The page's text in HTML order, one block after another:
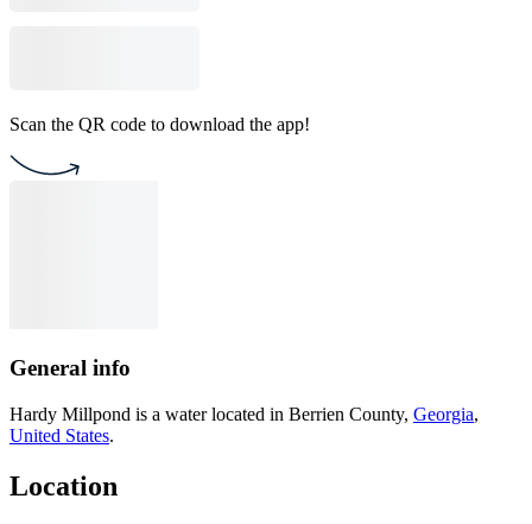
Scan the QR code to download the app!
General info
Hardy Millpond is a water located in Berrien County, Georgia,
United States.
Location